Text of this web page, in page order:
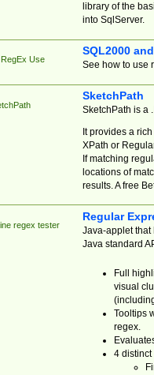
library of the
into SqlServer.
Use
SQL2000
See how to use
SketchPath
SketchPath is a
It provides a
XPath or
If matching
locations of
results. A free
regex tester
Regular
Java-applet that
Java standard
Full
visual
Tooltips
regex.
4 distinct